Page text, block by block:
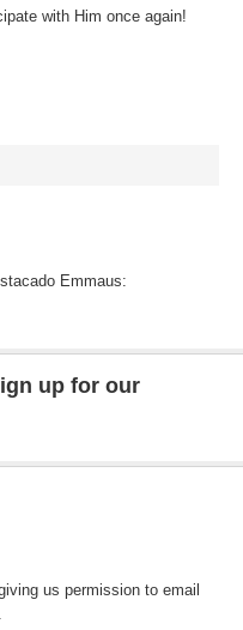
with Him once again!
Emmaus:
up for our
us permission to email